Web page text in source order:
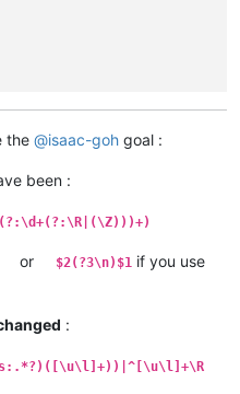
the @isaac-goh goal :
been :
or $2(?3\n)$1 if you use
: